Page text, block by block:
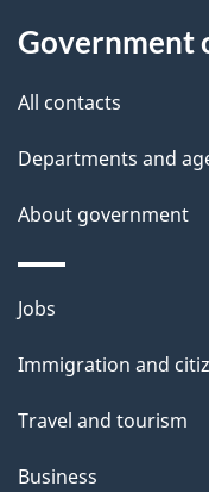
l
s
Government
All contacts
Departments and
About government
Themes
topics
Jobs
Immigration and
Travel and tourism
Business